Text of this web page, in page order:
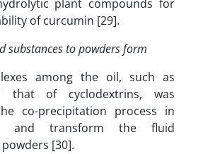
plant compounds for
of curcumin [29].
substances to powders form
among the oil, such as
that of cyclodextrins, was
co-precipitation process in
and transform the fluid
[30].